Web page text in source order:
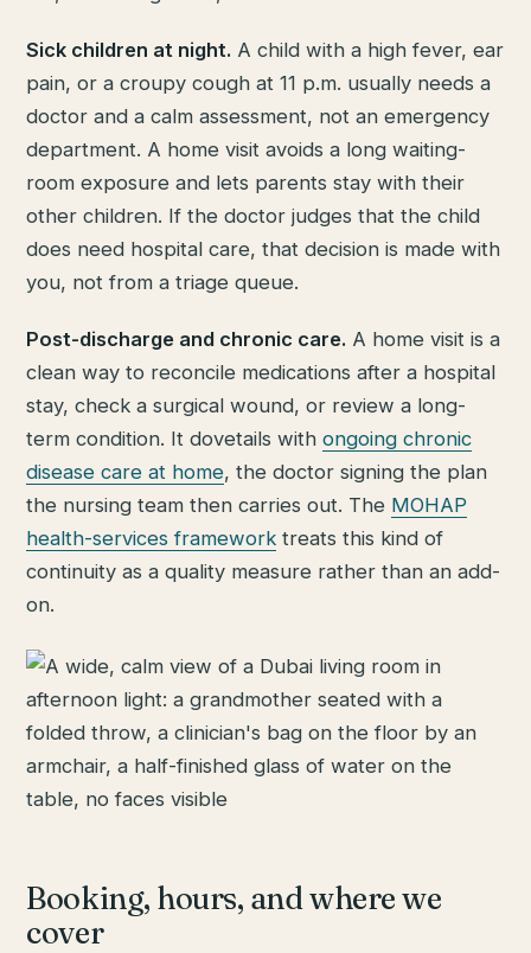
Sick children at night. A child with a high fever, ear
pain, or a croupy cough at 11 p.m. usually needs a
doctor and a calm assessment, not an emergency
department. A home visit avoids a long waiting-
room exposure and lets parents stay with their
other children. If the doctor judges that the child
does need hospital care, that decision is made with
you, not from a triage queue.
Post-discharge and chronic care. A home visit is a
clean way to reconcile medications after a hospital
stay, check a surgical wound, or review a long-
term condition. It dovetails withongoing chronic
disease care at home, the doctor signing the plan
the nursing team then carries out. The MOHAP
health-services framework treats this kind of
continuity as a quality measure rather than an add-
on.
Booking, hours, and where we
cover